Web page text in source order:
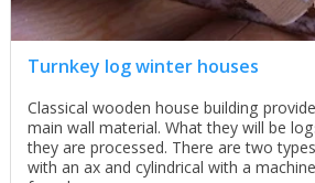
Turnkey log winter houses
Classical wooden house building
main wall material. What they will be
they are processed. There are two
with an ax and cylindrical with a